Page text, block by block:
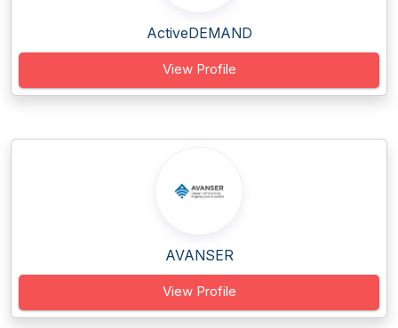
ActiveDEMAND
View Profile
AVANSER
View Profile